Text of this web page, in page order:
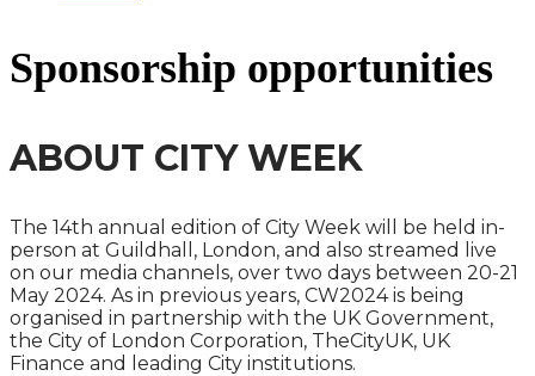
Sponsorship opportunities
ABOUT CITY WEEK
The 14th annual edition of City Week will be held in-
person at Guildhall, London, and also streamed live
on our media channels, over two days between 20-21
May 2024. As in previous years, CW2024 is being
organised in partnership with the UK Government,
the City of London Corporation, TheCityUK, UK
Finance and leading City institutions.